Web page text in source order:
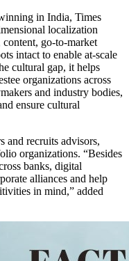
in India, Times
localization
go-to-market
intact to enable at-scale
cultural gap, it helps
organizations across
and industry bodies,
ensure cultural
and recruits advisors,
organizations. “Besides
banks, digital
alliances and help
in mind,” added